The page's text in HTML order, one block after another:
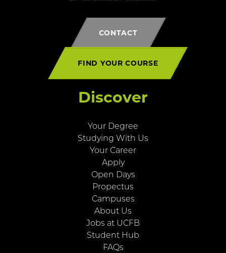
CONTACT
FIND YOUR COURSE
Discover
Your Degree
Studying With Us
Your Career
Apply
Open Days
Propectus
Campuses
About Us
Jobs at UCFB
Student Hub
FAQs